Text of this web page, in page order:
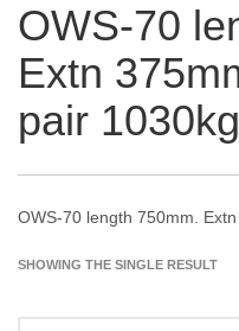
OWS-70
Extn
pair 1030kg
OWS-70 length 750mm.
SHOWING THE SINGLE RESULT